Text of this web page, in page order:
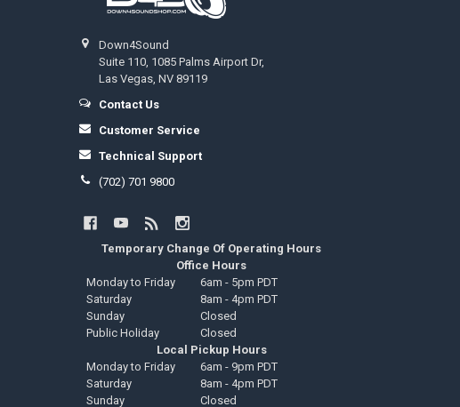
Down4Sound
Suite 110, 1085 Palms Airport Dr,
Las Vegas, NV 89119
Contact Us
Customer Service
Technical Support
(702) 701 9800
Temporary Change Of Operating Hours
Office Hours
Monday to Friday
6am - 5pm PDT
Saturday
8am - 4pm PDT
Sunday
Closed
Public Holiday
Closed
Local Pickup Hours
Monday to Friday
6am - 9pm PDT
Saturday
8am - 4pm PDT
Sunday
Closed